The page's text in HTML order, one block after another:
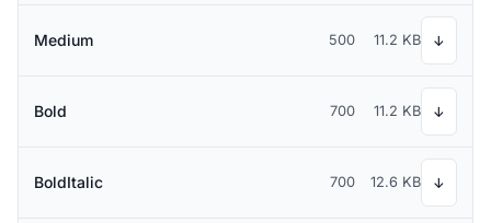
Medium 500 11.2 KB ↓
Bold 700 11.2 KB ↓
BoldItalic 700 12.6 KB ↓